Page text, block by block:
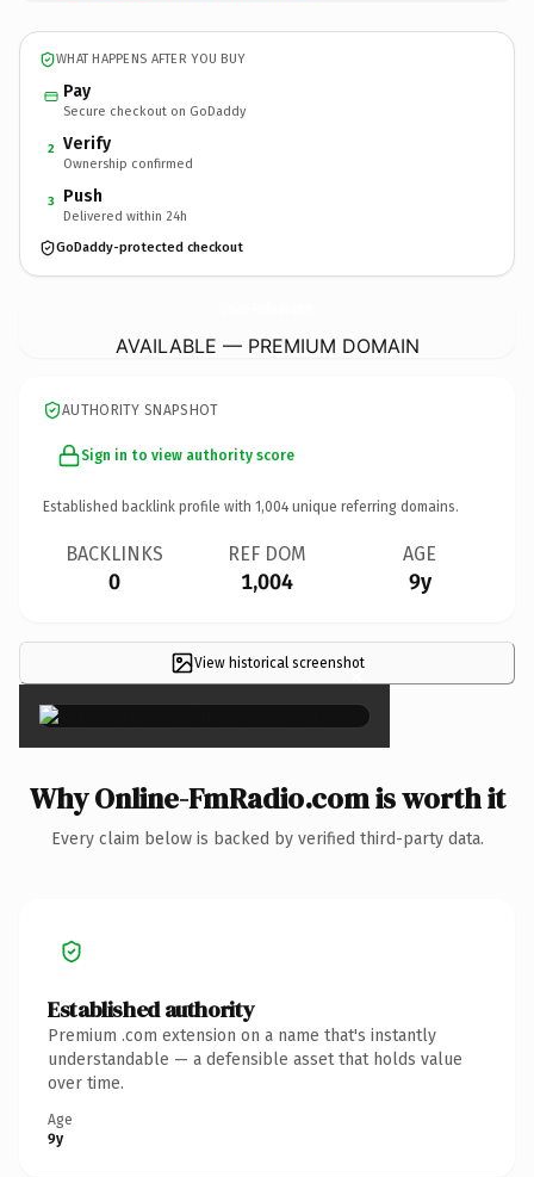
WHAT HAPPENS AFTER YOU BUY
Pay
Secure checkout on GoDaddy
2 Verify
Ownership confirmed
3 Push
Delivered within 24h
GoDaddy-protected checkout
AVAILABLE — PREMIUM DOMAIN
AUTHORITY SNAPSHOT
Sign in to view authority score
Established backlink profile with 1,004 unique referring domains.
BACKLINKS
0
REF DOM
1,004
AGE
9y
View historical screenshot
×
Why Online-FmRadio.com is worth it
Every claim below is backed by verified third-party data.
Established authority
Premium .com extension on a name that's instantly
understandable — a defensible asset that holds value
over time.
Age
9y